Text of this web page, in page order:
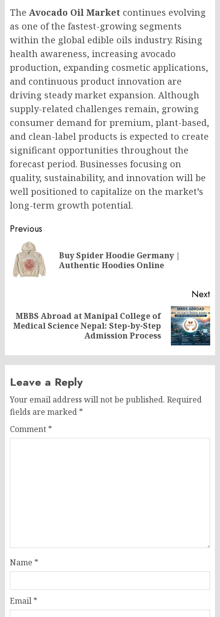
The Avocado Oil Market continues evolving
as one of the fastest-growing segments
within the global edible oils industry. Rising
health awareness, increasing avocado
production, expanding cosmetic applications,
and continuous product innovation are
driving steady market expansion. Although
supply-related challenges remain, growing
consumer demand for premium, plant-based,
and clean-label products is expected to create
significant opportunities throughout the
forecast period. Businesses focusing on
quality, sustainability, and innovation will be
well positioned to capitalize on the market’s
long-term growth potential.
Post
navigation
Previous
Buy Spider Hoodie Germany |
Authentic Hoodies Online
Next
Next
MBBS Abroad at Manipal College of
Medical Science Nepal: Step-by-Step
Admission Process
Leave a Reply
Your email address will not be published. Required
fields are marked *
Comment *
Name *
Email *